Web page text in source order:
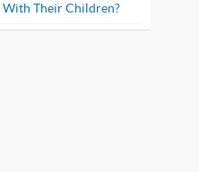
With Their Children?